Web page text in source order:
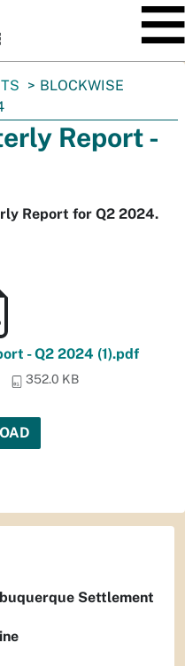
BLOCKWISE
Report -
Report for Q2 2024.
- Q2 2024 (1).pdf
352.0 KB
Settlement